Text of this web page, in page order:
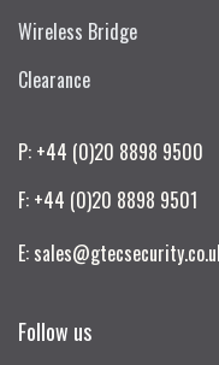
Wireless Bridge
Clearance
P: +44 (0)20 8898 9500
F: +44 (0)20 8898 9501
E:
Follow us